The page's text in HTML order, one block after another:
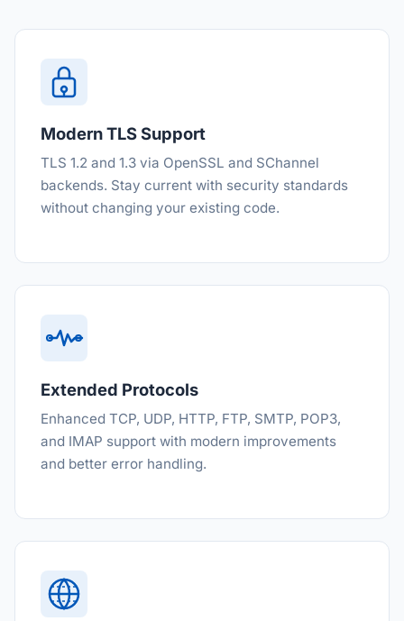
Modern TLS Support
TLS 1.2 and 1.3 via OpenSSL and SChannel
backends. Stay current with security standards
without changing your existing code.
Extended Protocols
Enhanced TCP, UDP, HTTP, FTP, SMTP, POP3,
and IMAP support with modern improvements
and better error handling.